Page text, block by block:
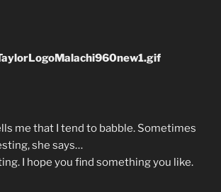
me that I tend to babble. Sometimes
she says…
I hope you find something you like.